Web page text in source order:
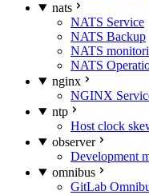
nats
NATS Service
NATS Backup
NATS
NATS
nginx
NGINX
ntp
Host clock
observer
Development
omnibus
GitLab